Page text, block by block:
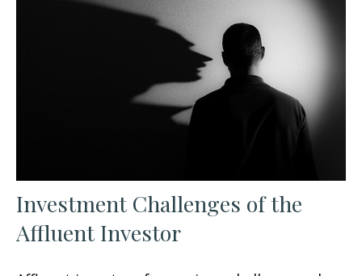
Investment Challenges of the
Affluent Investor